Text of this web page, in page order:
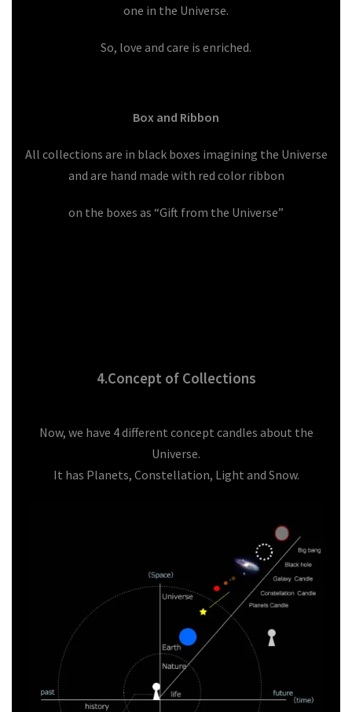
one in the Universe.
So, love and care is enriched.
Box and Ribbon
All collections are in black boxes imagining the Universe
and are hand made with red color ribbon
on the boxes as “Gift from the Universe”
4.Concept of Collections
Now, we have 4 different concept candles about the
Universe.
It has Planets, Constellation, Light and Snow.